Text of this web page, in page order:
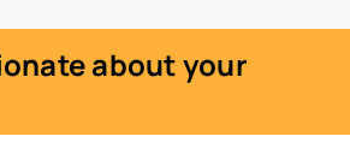
about your